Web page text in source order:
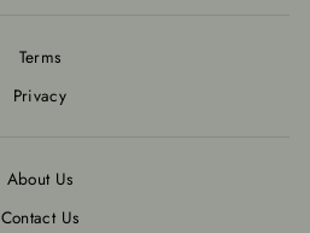
Terms
Privacy
About Us
Contact Us